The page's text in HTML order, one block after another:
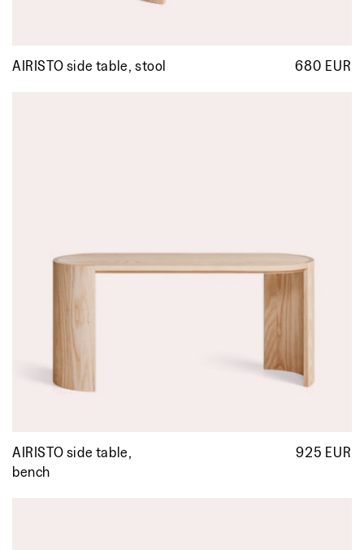
AIRISTO side table, stool 680 EUR
AIRISTO side table,
bench
925 EUR